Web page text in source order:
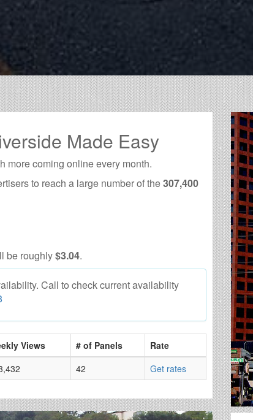
Made Easy
more coming online every month.
to reach a large number of the307,400
be roughly$3.04.
Call to check current availability
Views # of Panels
Rate
42 Get rates